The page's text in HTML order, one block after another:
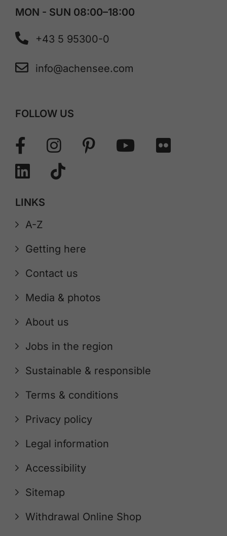
MON - SUN 08:00–18:00
+43 5 95300-0
info@achensee.com
FOLLOW US
LINKS
A-Z
Getting here
Contact us
Media & photos
About us
Jobs in the region
Sustainable & responsible
Terms & conditions
Privacy policy
Legal information
Accessibility
Sitemap
Withdrawal Online Shop